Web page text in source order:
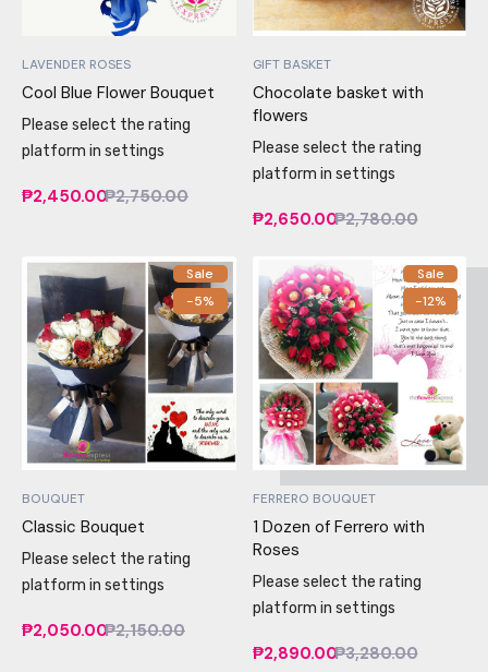
LAVENDER ROSES
Cool Blue Flower Bouquet
Please select the rating
platform in settings
₱2,450.00₱2,750.00
GIFT BASKET
Chocolate basket with
flowers
Please select the rating
platform in settings
₱2,650.00₱2,780.00
Sale
-5%
BOUQUET
Classic Bouquet
Please select the rating
platform in settings
₱2,050.00₱2,150.00
Sale
-12%
FERRERO BOUQUET
1 Dozen of Ferrero with
Roses
Please select the rating
platform in settings
₱2,890.00₱3,280.00